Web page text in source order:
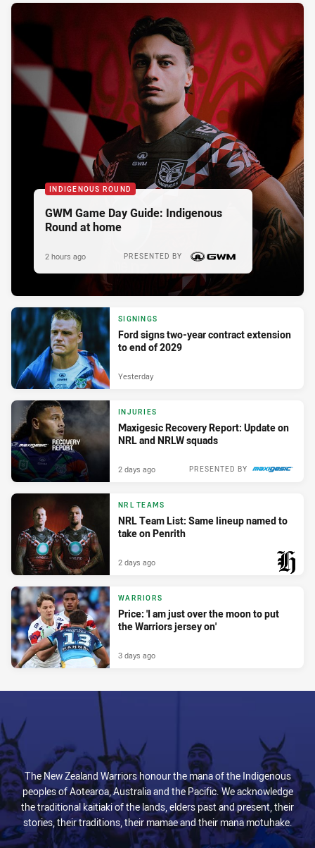
INDIGENOUS ROUND
GWM Game Day Guide: Indigenous
Round at home
PRESENTED BY
2 hours ago
SIGNINGS
Ford signs two-year contract extension
to end of 2029
Yesterday
INJURIES
Maxigesic Recovery Report: Update on
NRL and NRLW squads
PRESENTED BY
2 days ago
NRL TEAMS
NRL Team List: Same lineup named to
take on Penrith
2 days ago
WARRIORS
Price: 'I am just over the moon to put
the Warriors jersey on'
3 days ago
The New Zealand Warriors honour the mana of the Indigenous
peoples of Aotearoa, Australia and the Pacific. We acknowledge
the traditional kaitiaki of the lands, elders past and present, their
stories, their traditions, their mamae and their mana motuhake.